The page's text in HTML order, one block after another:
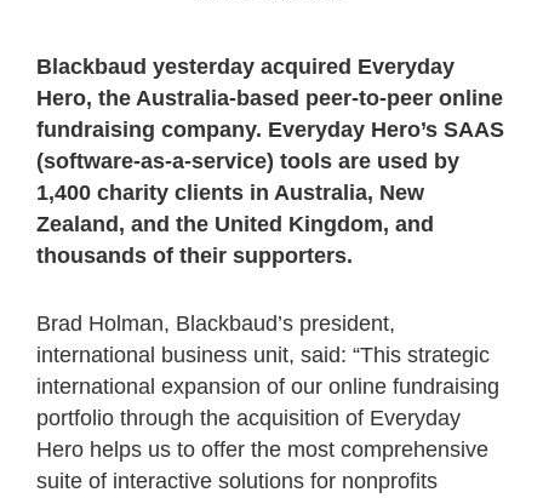
Blackbaud yesterday acquired Everyday
Hero, the Australia-based peer-to-peer online
fundraising company. Everyday Hero’s SAAS
(software-as-a-service) tools are used by
1,400 charity clients in Australia, New
Zealand, and the United Kingdom, and
thousands of their supporters.
Brad Holman, Blackbaud’s president,
international business unit, said: “This strategic
international expansion of our online fundraising
portfolio through the acquisition of Everyday
Hero helps us to offer the most comprehensive
suite of interactive solutions for nonprofits